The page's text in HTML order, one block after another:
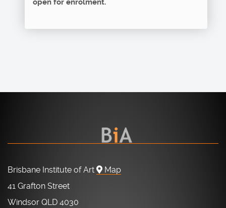
open for enrolment.
Brisbane Institute of Art
Map
41 Grafton Street
Windsor QLD 4030